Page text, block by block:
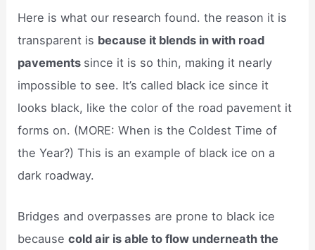
Here is what our research found. the reason it is
transparent is because it blends in with road
pavements since it is so thin, making it nearly
impossible to see. It’s called black ice since it
looks black, like the color of the road pavement it
forms on. (MORE: When is the Coldest Time of
the Year?) This is an example of black ice on a
dark roadway.
Bridges and overpasses are prone to black ice
becausecold air is able to flow underneath the